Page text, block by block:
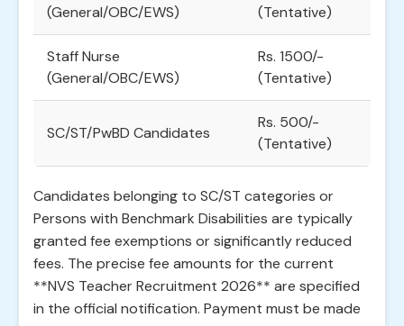
(General/OBC/EWS)
(Tentative)
Staff Nurse
(General/OBC/EWS)
Rs. 1500/-
(Tentative)
SC/ST/PwBD Candidates
Rs. 500/-
(Tentative)
Candidates belonging to SC/ST categories or
Persons with Benchmark Disabilities are typically
granted fee exemptions or significantly reduced
fees. The precise fee amounts for the current
**NVS Teacher Recruitment 2026** are specified
in the official notification. Payment must be made